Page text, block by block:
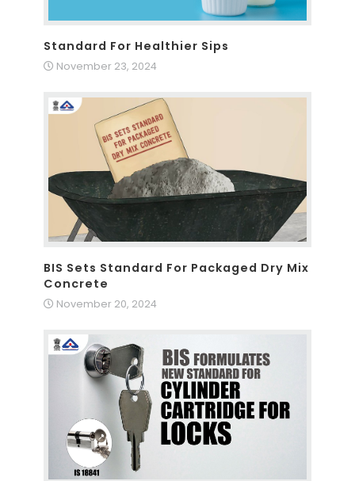
Standard For Healthier Sips
November 23, 2024
BIS Sets Standard For Packaged Dry Mix
Concrete
November 20, 2024